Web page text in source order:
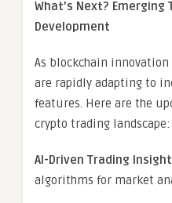
What’s Next? Emerging
Development
As blockchain innovation
are rapidly adapting to
features. Here are the
crypto trading landscape:
AI-Driven Trading
algorithms for market